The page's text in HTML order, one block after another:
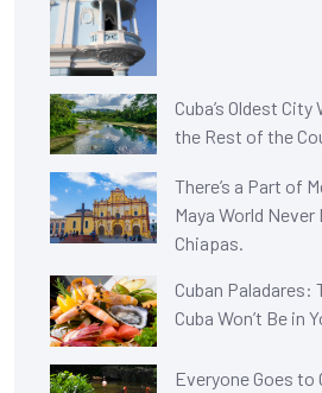
Cuba’s Oldest
the Rest of the
There’s a Part of
Maya World Never
Chiapas.
Cuban Paladares:
Cuba Won’t Be in
Everyone Goes to